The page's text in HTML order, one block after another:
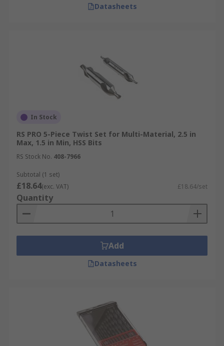
Datasheets
In Stock
RS PRO 5-Piece Twist Set for Multi-Material, 2.5 in
Max, 1.5 in Min, HSS Bits
RS Stock No. 408-7966
Subtotal (1 set)
£18.64(exc. VAT) £18.64/set
Quantity
Add
Datasheets